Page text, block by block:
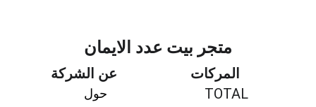
متجر بيت عدد الايمان
المركات
TOTAL
عن الشركة
حول